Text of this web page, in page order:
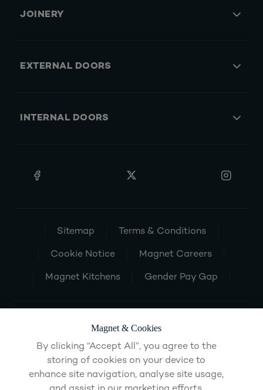
JOINERY
EXTERNAL DOORS
INTERNAL DOORS
Sitemap Terms & Conditions
Cookie Notice Magnet Careers
Magnet Kitchens Gender Pay Gap
Magnet & Cookies
By clicking “Accept All”, you agree to the
storing of cookies on your device to
enhance site navigation, analyse site usage,